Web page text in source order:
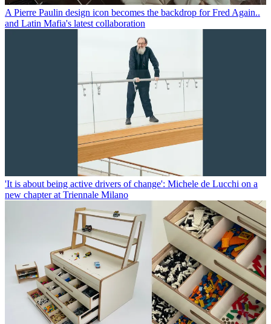
A Pierre Paulin design icon becomes the backdrop for Fred Again..
and Latin Mafia's latest collaboration
'It is about being active drivers of change': Michele de Lucchi on a
new chapter at Triennale Milano